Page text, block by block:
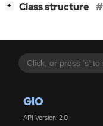
GIO
API Version: 2.0
+ Class structure